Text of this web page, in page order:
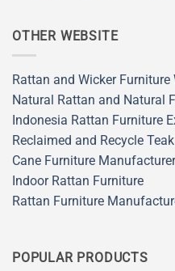
OTHER WEBSITE
Rattan and Wicker Furniture
Natural Rattan and Natural
Indonesia Rattan Furniture
Reclaimed and Recycle
Cane Furniture Manufacturer
Indoor Rattan Furniture
Rattan Furniture
POPULAR PRODUCTS